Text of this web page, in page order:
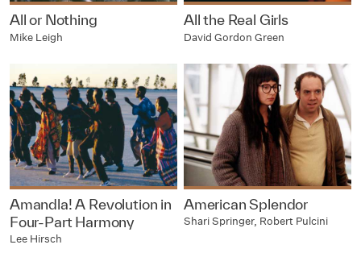
All or Nothing
Mike Leigh
All the Real Girls
David Gordon Green
Amandla! A Revolution in
Four-Part Harmony
Lee Hirsch
American Splendor
Shari Springer, Robert Pulcini